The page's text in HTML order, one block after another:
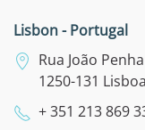
Lisbon - Portugal
Rua João
1250-131 Lisboa
+ 351 213 869